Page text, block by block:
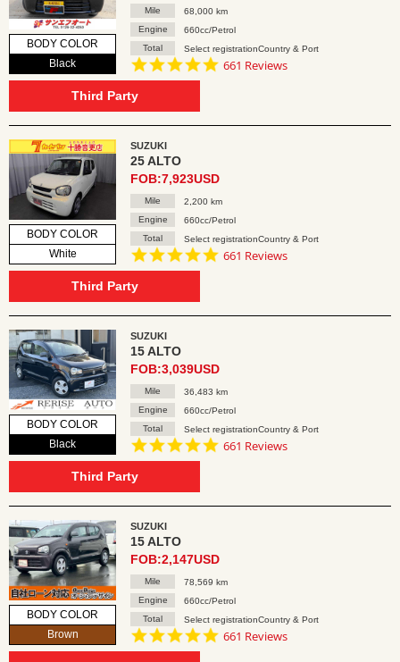
BODY COLOR
Black
Mile
68,000 km
Engine
660cc/Petrol
Total
Select registrationCountry & Port
4.8
661 Reviews
Third Party
BODY COLOR
White
SUZUKI
25 ALTO
FOB:7,923USD
Mile
2,200 km
Engine
660cc/Petrol
Total
Select registrationCountry & Port
4.8
661 Reviews
Third Party
BODY COLOR
Black
SUZUKI
15 ALTO
FOB:3,039USD
Mile
36,483 km
Engine
660cc/Petrol
Total
Select registrationCountry & Port
4.8
661 Reviews
Third Party
BODY COLOR
Brown
SUZUKI
15 ALTO
FOB:2,147USD
Mile
78,569 km
Engine
660cc/Petrol
Total
Select registrationCountry & Port
4.8
661 Reviews